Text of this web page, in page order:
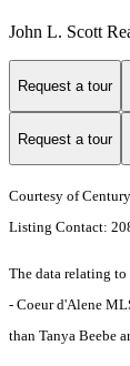
John L. Scott
Request a tour
Request a tour
Courtesy of
Listing Contact:
The data relating to
- Coeur d'Alene
than Tanya Beebe